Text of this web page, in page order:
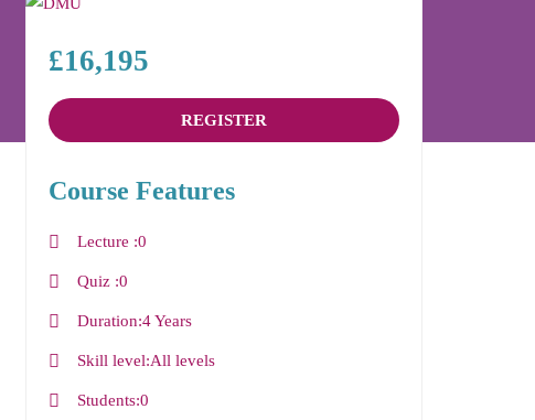
£16,195
REGISTER
Course Features
Lecture 0
Quiz 0
Duration 4 Years
Skill level All levels
Students 0